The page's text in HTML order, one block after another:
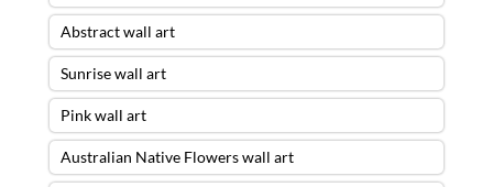
Abstract wall art
Sunrise wall art
Pink wall art
Australian Native Flowers wall art